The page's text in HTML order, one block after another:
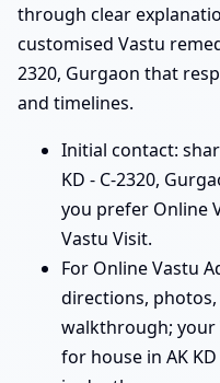
through clear
customised Vastu
2320, Gurgaon that
and timelines.
Initial contact:
KD - C-2320,
you prefer Online
Vastu Visit.
For Online Vastu
directions,
walkthrough; your
for house in AK